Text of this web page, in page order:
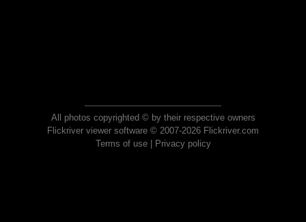
All photos copyrighted © by their respective owners
Flickriver viewer software © 2007-2026 Flickriver.com
Terms of use| Privacy policy